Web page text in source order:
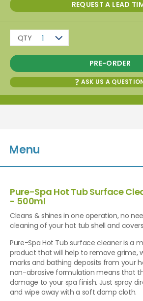
REQUEST A LEAD
1
QTY
PRE-ORDER
ASK US A
Menu
Pure-Spa Hot Tub Surface
- 500ml
Cleans & shines in one operation, no
cleaning of your hot tub shell and
Pure-Spa Hot Tub surface cleaner is a
product that will help to remove grime,
marks and bathing deposits from your
non-abrasive formulation means that
damage to your spa finish. Just spray
and wipe away with a soft damp cloth.